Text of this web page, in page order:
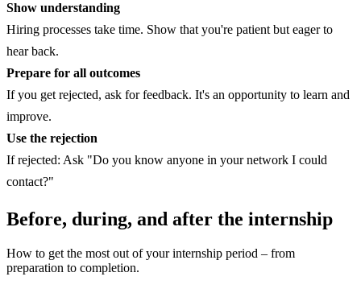
Show understanding
Hiring processes take time. Show that you're patient but eager to
hear back.
Prepare for all outcomes
If you get rejected, ask for feedback. It's an opportunity to learn and
improve.
Use the rejection
If rejected: Ask "Do you know anyone in your network I could
contact?"
Before, during, and after the internship
How to get the most out of your internship period – from
preparation to completion.